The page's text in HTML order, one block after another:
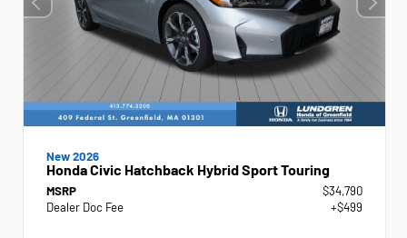
New 2026
Honda Civic Hatchback Hybrid Sport Touring
MSRP
$34,790
Dealer Doc Fee
+$499